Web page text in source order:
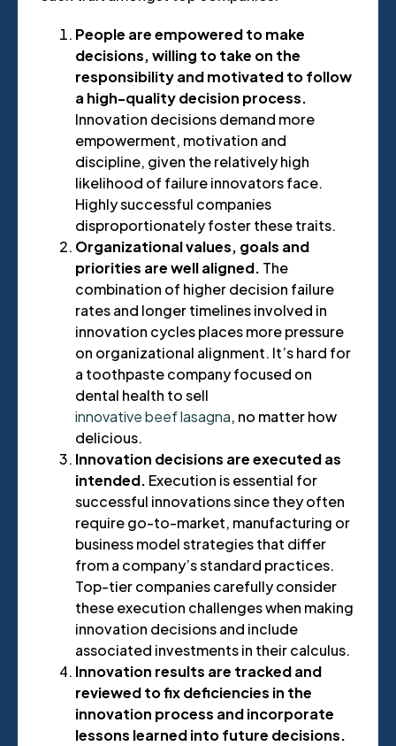
People are empowered to make
decisions, willing to take on the
responsibility and motivated to follow
a high-quality decision process.
Innovation decisions demand more
empowerment, motivation and
discipline, given the relatively high
likelihood of failure innovators face.
Highly successful companies
disproportionately foster these traits.
Organizational values, goals and
priorities are well aligned. The
combination of higher decision failure
rates and longer timelines involved in
innovation cycles places more pressure
on organizational alignment. It’s hard for
a toothpaste company focused on
dental health to sell
innovative beef lasagna, no matter how
delicious.
Innovation decisions are executed as
intended. Execution is essential for
successful innovations since they often
require go-to-market, manufacturing or
business model strategies that differ
from a company’s standard practices.
Top-tier companies carefully consider
these execution challenges when making
innovation decisions and include
associated investments in their calculus.
Innovation results are tracked and
reviewed to fix deficiencies in the
innovation process and incorporate
lessons learned into future decisions.